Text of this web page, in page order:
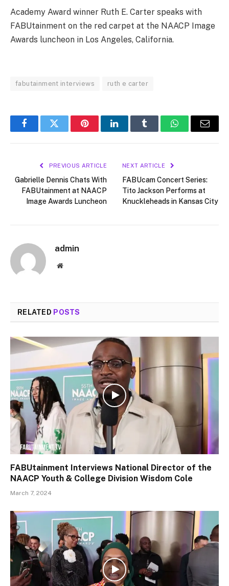
Academy Award winner Ruth E. Carter speaks with
FABUtainment on the red carpet at the NAACP Image
Awards luncheon in Los Angeles, California.
fabutainment interviews ruth e carter
FacebookTwitter PinterestLinkedInTumblr WhatsAppEmail
PREVIOUS ARTICLE
Gabrielle Dennis Chats With
FABUtainment at NAACP
Image Awards Luncheon
NEXT ARTICLE
FABUcam Concert Series:
Tito Jackson Performs at
Knuckleheads in Kansas City
admin
Website
RELATED POSTS
FABUtainment Interviews National Director of the
NAACP Youth & College Division Wisdom Cole
March 7, 2024